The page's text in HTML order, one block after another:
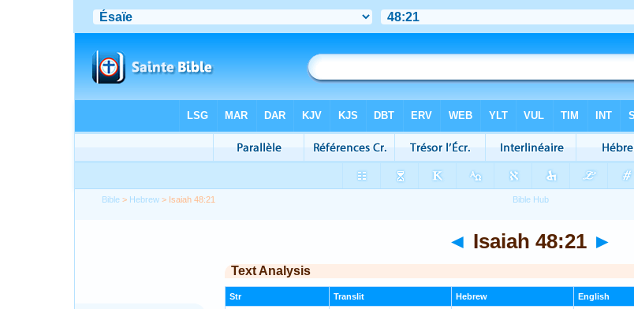
Bible > Hebrew > Isaiah 48:21
◄ Isaiah 48:21 ►
Text Analysis
Str Translit Hebrew English